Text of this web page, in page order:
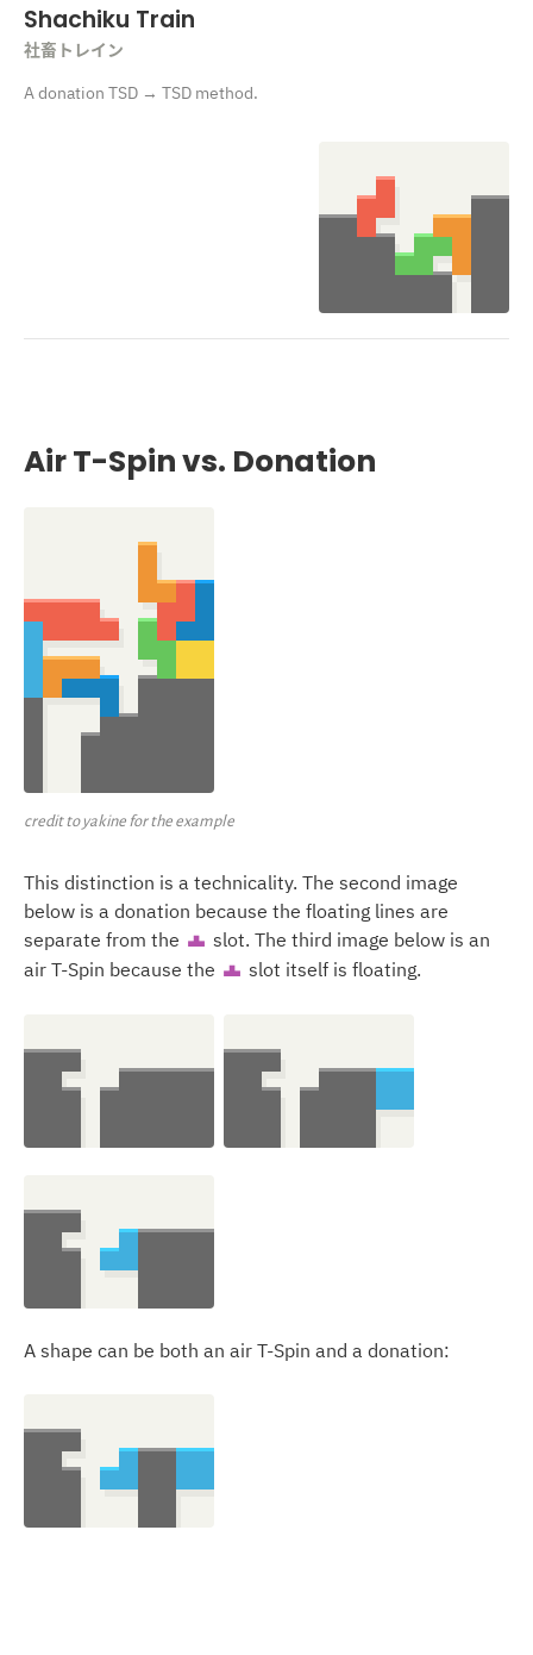
Shachiku Train
社畜トレイン
A donation TSD → TSD method.
Air T-Spin vs. Donation
credit to yakine for the example
This distinction is a technicality. The second image
below is a donation because the floating lines are
separate from the T slot. The third image below is an
air T-Spin because the T slot itself is floating.
A shape can be both an air T-Spin and a donation: